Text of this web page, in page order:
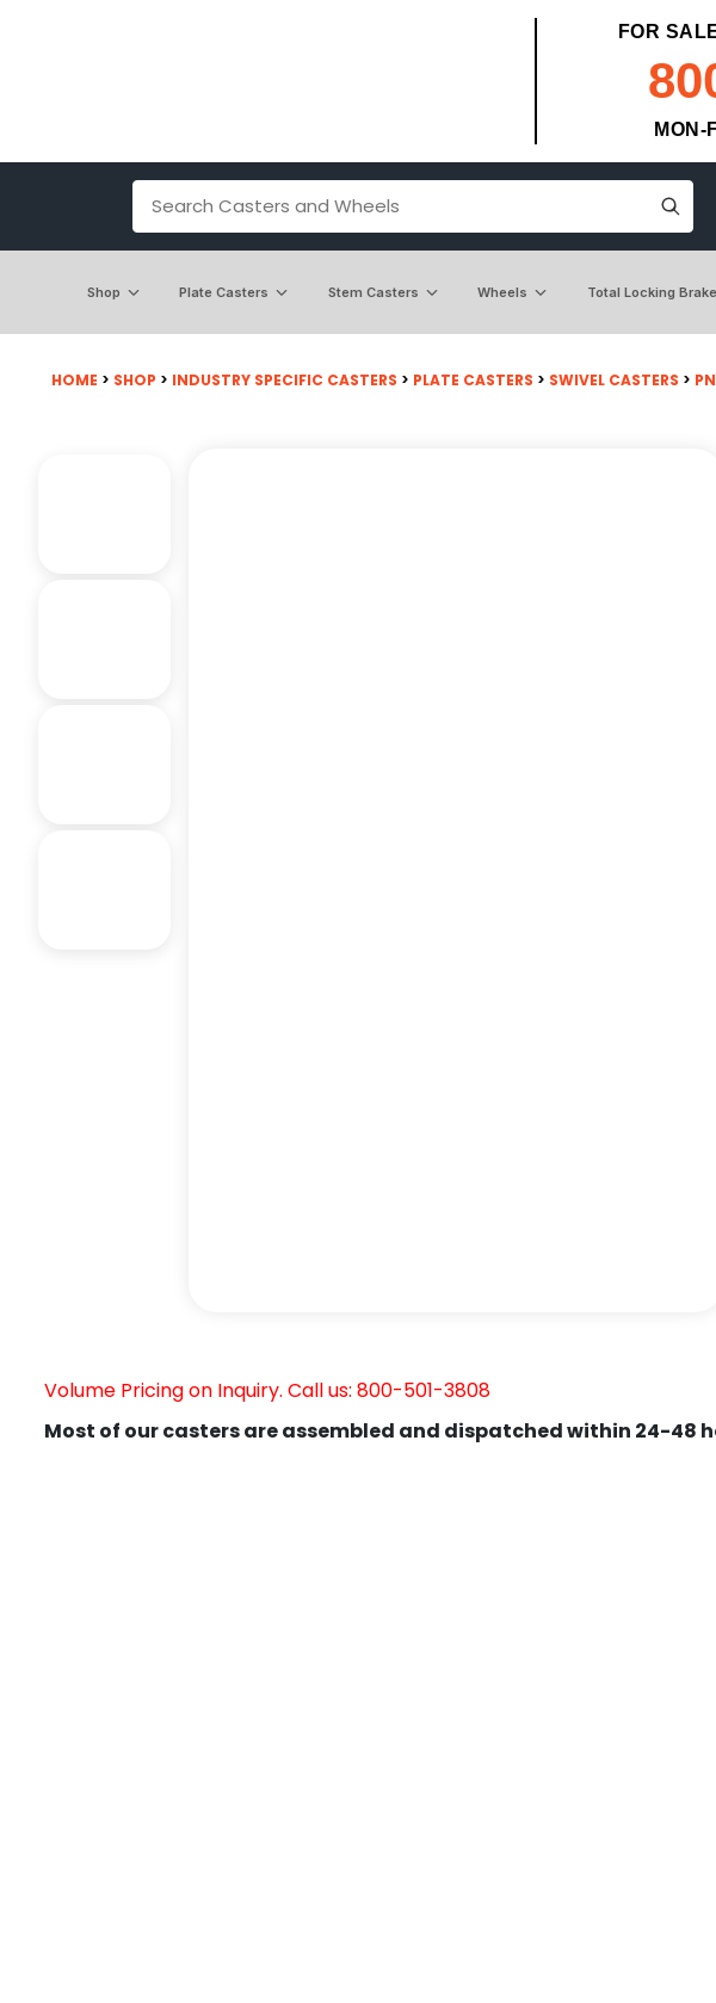
FOR
MON-
Shop Plate Casters Stem Casters Wheels Total Locking Brake
HOME > SHOP > INDUSTRY SPECIFIC CASTERS > PLATE CASTERS > SWIVEL CASTERS >
Volume Pricing on Inquiry. Call us: 800-501-3808
Most of our casters are assembled and dispatched within 24-48